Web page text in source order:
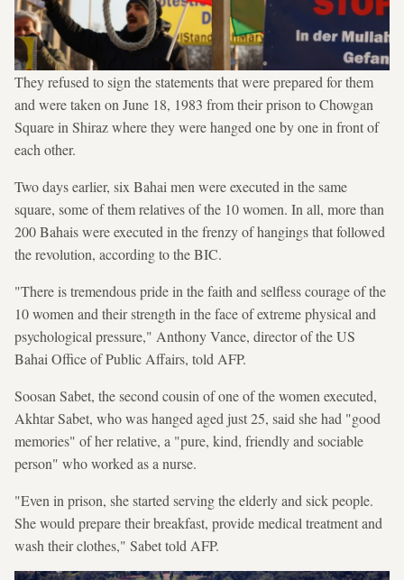
They refused to sign the statements that were prepared for them
and were taken on June 18, 1983 from their prison to Chowgan
Square in Shiraz where they were hanged one by one in front of
each other.
Two days earlier, six Bahai men were executed in the same
square, some of them relatives of the 10 women. In all, more than
200 Bahais were executed in the frenzy of hangings that followed
the revolution, according to the BIC.
"There is tremendous pride in the faith and selfless courage of the
10 women and their strength in the face of extreme physical and
psychological pressure," Anthony Vance, director of the US
Bahai Office of Public Affairs, told AFP.
Soosan Sabet, the second cousin of one of the women executed,
Akhtar Sabet, who was hanged aged just 25, said she had "good
memories" of her relative, a "pure, kind, friendly and sociable
person" who worked as a nurse.
"Even in prison, she started serving the elderly and sick people.
She would prepare their breakfast, provide medical treatment and
wash their clothes," Sabet told AFP.